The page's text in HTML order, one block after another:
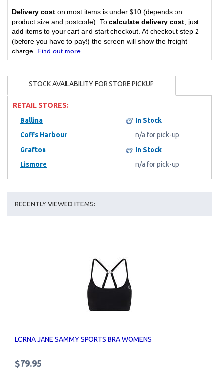
Delivery cost on most items is under $10 (depends on
product size and postcode). To calculate delivery cost , just
add items to your cart and start checkout. At checkout step 2
(before you have to pay!) the screen will show the freight
charge. Find out more
STOCK AVAILABILITY FOR STORE PICKUP
RETAIL STORES:
Ballina
In Stock
Coffs Harbour
n/a for pick-up
Grafton
In Stock
Lismore
n/a for pick-up
RECENTLY VIEWED ITEMS:
LORNA JANE SAMMY SPORTS BRA WOMENS
$79.95